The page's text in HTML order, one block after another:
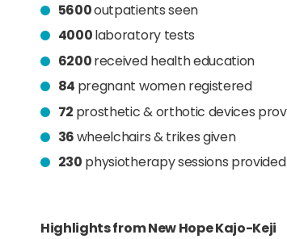
5600outpatients seen
4000laboratory tests
6200received health education
84 pregnant women registered
72 prosthetic & orthotic devices
36wheelchairs & trikes given
230 physiotherapy sessions provided
Highlights from New Hope Kajo-Keji